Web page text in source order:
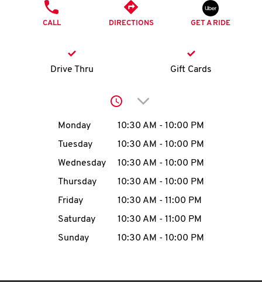
K
account
MENU
CALL DIRECTIONS GET A RIDE
Drive Thru Gift Cards
Click to expand or
Day of the WeekHours
Monday 10:30 AM - 10:00 PM
Tuesday
10:30 AM - 10:00 PM
Wednesday
10:30 AM - 10:00 PM
Thursday
10:30 AM - 10:00 PM
Friday
10:30 AM - 11:00 PM
Saturday
10:30 AM - 11:00 PM
Sunday
10:30 AM - 10:00 PM